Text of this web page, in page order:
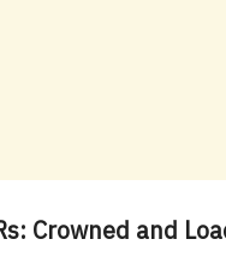
Crowned and